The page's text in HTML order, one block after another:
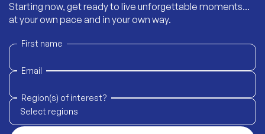
Starting now, get ready to live unforgettable moments...
at your own pace and in your own way.
First name
Email
Region(s) of interest?
Select regions